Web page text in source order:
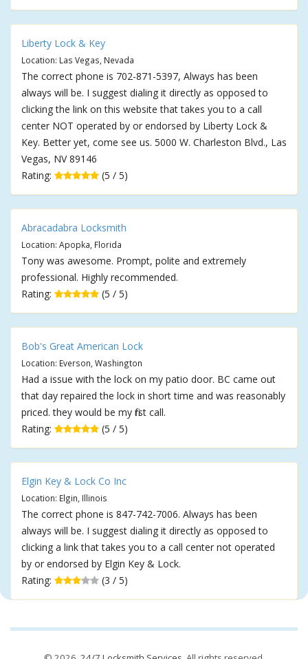
Liberty Lock & Key
Location: Las Vegas, Nevada
The correct phone is 702-871-5397, Always has been
always will be. I suggest dialing it directly as opposed to
clicking the link on this website that takes you to a call
center NOT operated by or endorsed by Liberty Lock &
Key. Better yet, come see us. 5000 W. Charleston Blvd., Las
Vegas, NV 89146
Rating:
(5 / 5)
Abracadabra Locksmith
Location: Apopka, Florida
Tony was awesome. Prompt, polite and extremely
professional. Highly recommended.
Rating:
(5 / 5)
Bob's Great American Lock
Location: Everson, Washington
Had a issue with the lock on my patio door. BC came out
that day repaired the lock in short time and was reasonably
priced. they would be my first call.
Rating:
(5 / 5)
Elgin Key & Lock Co Inc
Location: Elgin, Illinois
The correct phone is 847-742-7006. Always has been
always will be. I suggest dialing it directly as opposed to
clicking a link that takes you to a call center not operated
by or endorsed by Elgin Key & Lock.
Rating:
(3 / 5)